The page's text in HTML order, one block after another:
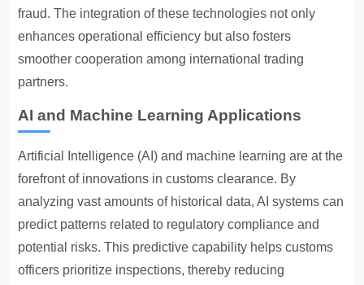
fraud. The integration of these technologies not only
enhances operational efficiency but also fosters
smoother cooperation among international trading
partners.
AI and Machine Learning Applications
Artificial Intelligence (AI) and machine learning are at the
forefront of innovations in customs clearance. By
analyzing vast amounts of historical data, AI systems can
predict patterns related to regulatory compliance and
potential risks. This predictive capability helps customs
officers prioritize inspections, thereby reducing